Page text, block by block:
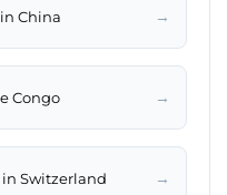
China →
Congo →
Switzerland →